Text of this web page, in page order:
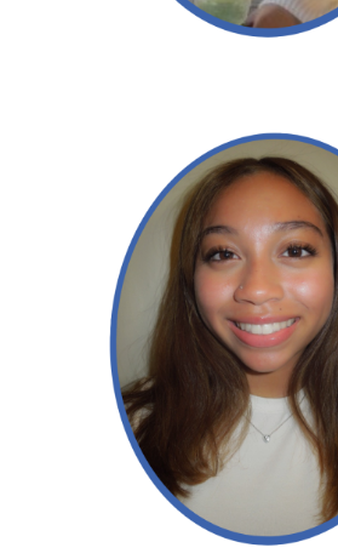
Alexis
Read More →